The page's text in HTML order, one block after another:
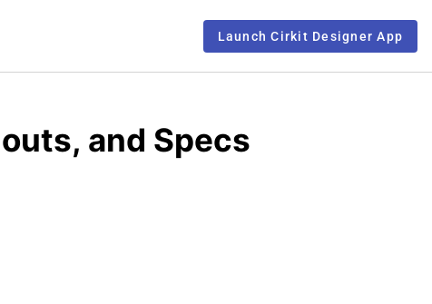
Launch Cirkit Designer App
and Specs